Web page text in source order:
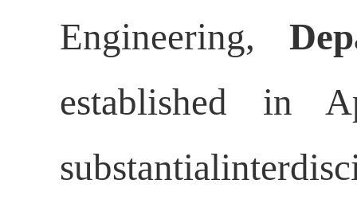
Engineering,
established in